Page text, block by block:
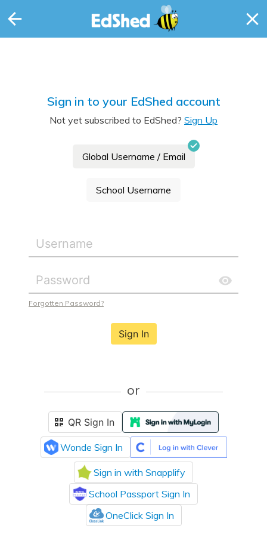
Sign in to your EdShed account
Not yet subscribed to EdShed? Sign Up
Global Username / Email
School Username
Forgotten Password?
Sign In
or
QR Sign In
Wonde Sign In
Sign in with Snapplify
School Passport Sign In
OneClick Sign In